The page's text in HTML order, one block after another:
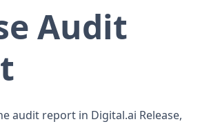
Audit
audit report in Digital.ai Release,